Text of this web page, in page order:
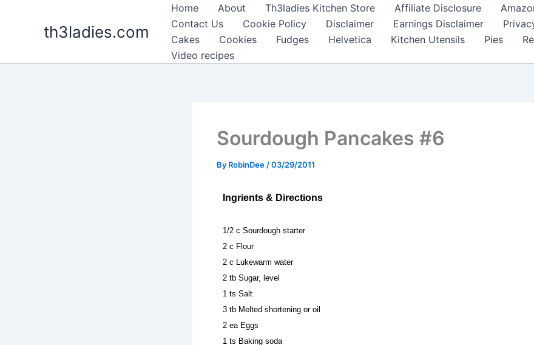
th3ladies.com
Home About Th3ladies Kitchen Store Affiliate Disclosure
Contact Us
Cookie Policy Disclaimer Earnings Disclaimer
Cakes
Cookies Fudges Helvetica Kitchen Utensils Pies
Video recipes
Sourdough Pancakes #6
By RobinDee /03/29/2011
Ingrients & Directions
1/2 c Sourdough starter
2 c Flour
2 c Lukewarm water
2 tb Sugar, level
1 ts Salt
3 tb Melted shortening or oil
2 ea Eggs
1 ts Baking soda